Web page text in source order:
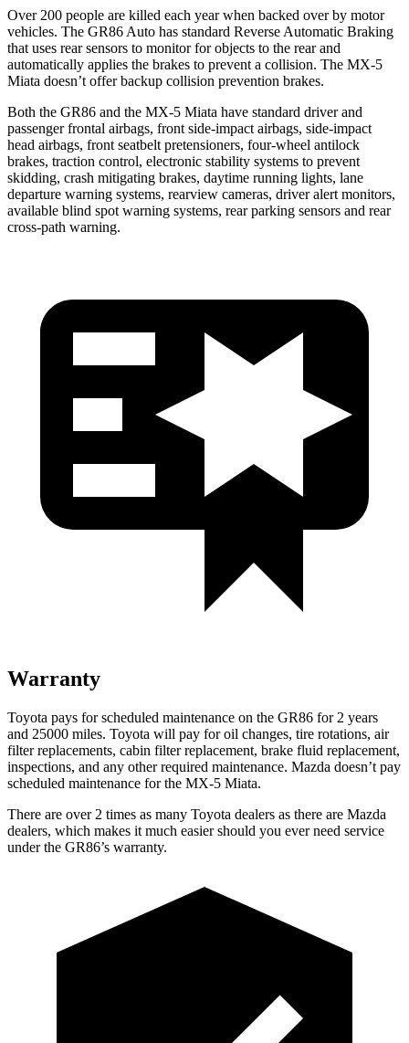
Over 200 people are killed each year when backed over by motor
vehicles. The GR86 Auto has standard Reverse Automatic Braking
that uses rear sensors to monitor for objects to the rear and
automatically applies the brakes to prevent a collision. The MX-5
Miata doesn’t offer backup collision prevention brakes.
Both the GR86 and the MX-5 Miata have standard driver and
passenger frontal airbags, front side-impact airbags, side-impact
head airbags, front seatbelt pretensioners, four-wheel antilock
brakes, traction control, electronic stability systems to prevent
skidding, crash mitigating brakes, daytime running lights, lane
departure warning systems, rearview cameras, driver alert monitors,
available blind spot warning systems, rear parking sensors and rear
cross-path warning.
Warranty
Toyota pays for scheduled maintenance on the GR86 for 2 years
and 25000 miles. Toyota will pay for oil changes, tire rotations, air
filter replacements, cabin filter replacement, brake fluid replacement,
inspections, and any other required maintenance. Mazda doesn’t pay
scheduled maintenance for the MX-5 Miata.
There are over 2 times as many Toyota dealers as there are Mazda
dealers, which makes it much easier should you ever need service
under the GR86’s warranty.